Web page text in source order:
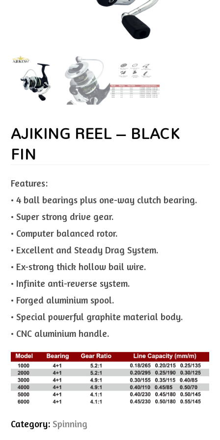
AJIKING REEL – BLACK
FIN
Features:
• 4 ball bearings plus one-way clutch bearing.
• Super strong drive gear.
• Computer balanced rotor.
• Excellent and Steady Drag System.
• Ex-strong thick hollow bail wire.
• Infinite anti-reverse system.
• Forged aluminium spool.
• Special powerful graphite material body.
• CNC aluminium handle.
Category:Spinning